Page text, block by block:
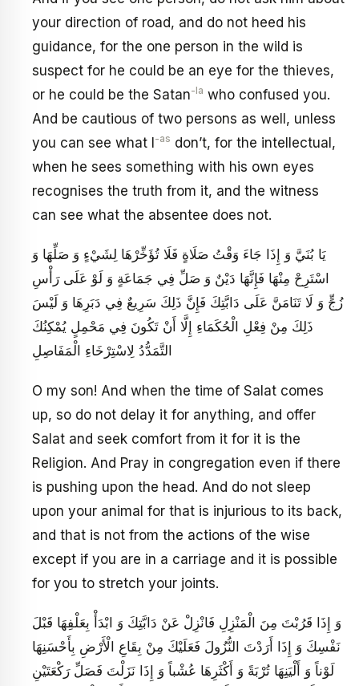
your direction of road, and do not heed his
guidance, for the one person in the wild is
suspect for he could be an eye for the thieves,
or he could be the Satan-la who confused you.
And be cautious of two persons as well, unless
you can see what I-as don’t, for the intellectual,
when he sees something with his own eyes
recognises the truth from it, and the witness
can see what the absentee does not.
يَا بُنَيَّ وَ إِذَا جَاءَ وَقْتُ صَلَاةٍ فَلَا تُؤَخِّرْهَا لِشَيْ‏ءٍ وَ صَلِّهَا وَ
اسْتَرِحْ مِنْهَا فَإِنَّهَا دَيْنٌ وَ صَلِّ فِي جَمَاعَةٍ وَ لَوْ عَلَى رَأْسِ
زُجٍّ وَ لَا تَنَامَنَّ عَلَى دَابَّتِكَ فَإِنَّ ذَلِكَ سَرِيعٌ فِي دَبَرِهَا وَ لَيْسَ
ذَلِكَ مِنْ فِعْلِ الْحُكَمَاءِ إِلَّا أَنْ تَكُونَ فِي مَحْمِلٍ يُمْكِنُكَ
التَّمَدُّدُ لِاسْتِرْخَاءِ الْمَفَاصِلِ
O my son! And when the time of Salat comes
up, so do not delay it for anything, and offer
Salat and seek comfort from it for it is the
Religion. And Pray in congregation even if there
is pushing upon the head. And do not sleep
upon your animal for that is injurious to its back,
and that is not from the actions of the wise
except if you are in a carriage and it is possible
for you to stretch your joints.
وَ إِذَا قَرُبْتَ مِنَ الْمَنْزِلِ فَانْزِلْ عَنْ دَابَّتِكَ وَ ابْدَأْ بِعَلْفِهَا قَبْلَ
نَفْسِكَ وَ إِذَا أَرَدْتَ النُّزُولَ فَعَلَيْكَ مِنْ بِقَاعِ الْأَرْضِ بِأَحْسَنِهَا
لَوْناً وَ أَلْيَنِهَا تُرْبَةً وَ أَكْثَرِهَا عُشْباً وَ إِذَا نَزَلْتَ فَصَلِّ رَكْعَتَيْنِ